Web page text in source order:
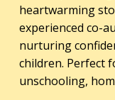
heartwarming
experienced co-
nurturing
children. Perfect
unschooling,